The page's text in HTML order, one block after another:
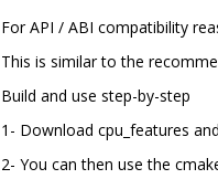
For API / ABI compatibility
This is similar to the
Build and use step-by-step
1- Download cpu_features
2- You can then use the